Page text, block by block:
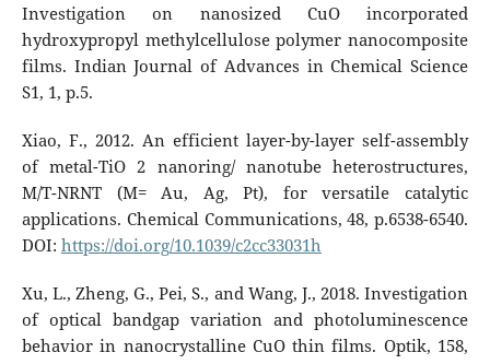
Investigation on nanosized CuO incorporated
hydroxypropyl methylcellulose polymer nanocomposite
films. Indian Journal of Advances in Chemical Science
S1, 1, p.5.
Xiao, F., 2012. An efficient layer-by-layer self-assembly
of metal-TiO 2 nanoring/ nanotube heterostructures,
M/T-NRNT (M= Au, Ag, Pt), for versatile catalytic
applications. Chemical Communications, 48, p.6538-6540.
DOI: https://doi.org/10.1039/c2cc33031h
Xu, L., Zheng, G., Pei, S., and Wang, J., 2018. Investigation
of optical bandgap variation and photoluminescence
behavior in nanocrystalline CuO thin films. Optik, 158,